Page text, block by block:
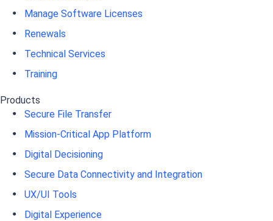
Manage Software Licenses
Renewals
Technical Services
Training
Products
Secure File Transfer
Mission-Critical App Platform
Digital Decisioning
Secure Data Connectivity and Integration
UX/UI Tools
Digital Experience